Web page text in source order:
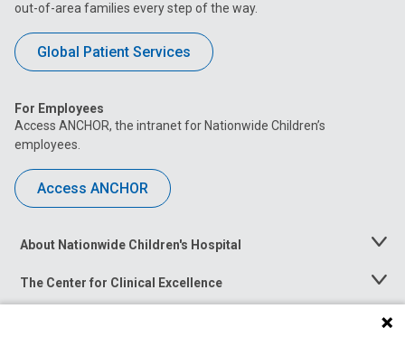
out-of-area families every step of the way.
Global Patient Services
For Employees
Access ANCHOR, the intranet for Nationwide Children’s
employees.
Access ANCHOR
About Nationwide Children's Hospital
Toggle
The Center for Clinical Excellence
Toggle
Menu
Toggle